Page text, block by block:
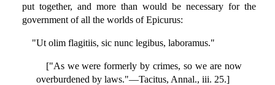
put together, and more than would be necessary for the
government of all the worlds of Epicurus:
"Ut olim flagitiis, sic nunc legibus, laboramus."
["As we were formerly by crimes, so we are now
overburdened by laws."—Tacitus, Annal., iii. 25.]